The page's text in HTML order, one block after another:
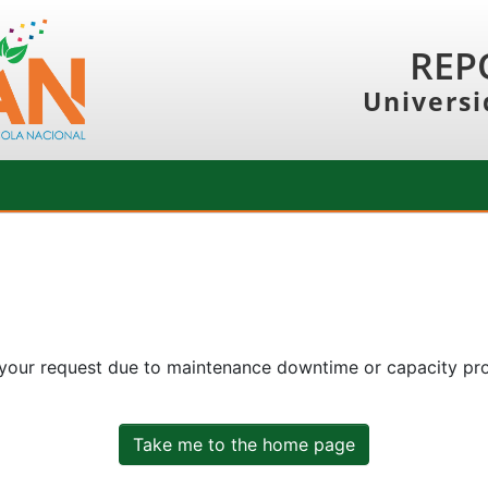
request due to maintenance downtime or capacity
Take me to the home page